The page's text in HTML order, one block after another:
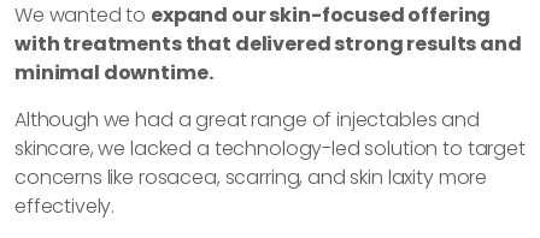
We wanted to expand our skin-focused offering
with treatments that delivered strong results and
minimal downtime.
Although we had a great range of injectables and
skincare, we lacked a technology-led solution to target
concerns like rosacea, scarring, and skin laxity more
effectively.